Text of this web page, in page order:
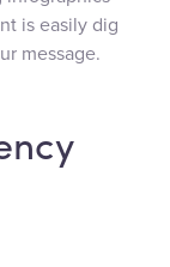
is easily dig
message.